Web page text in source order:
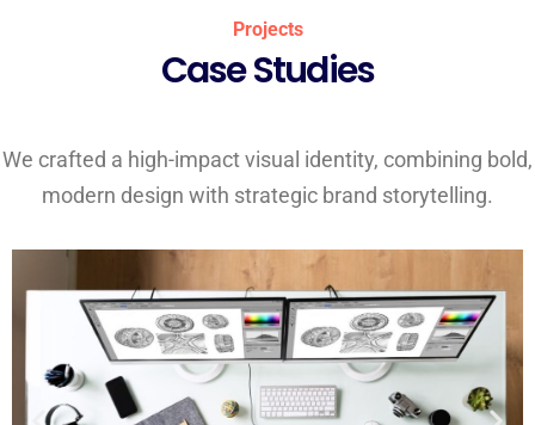
Projects
Case Studies
We crafted a high-impact visual identity, combining bold,
modern design with strategic brand storytelling.